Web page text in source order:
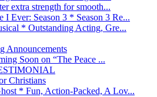
extra strength for smooth...
Ever: Season 3 * Season 3 Re...
* Outstanding Acting, Gre...
Announcements
Soon on “The Peace ...
Christians
* Fun, Action-Packed, A Lov...